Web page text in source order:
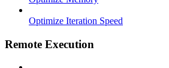
Optimize Iteration Speed
Remote Execution